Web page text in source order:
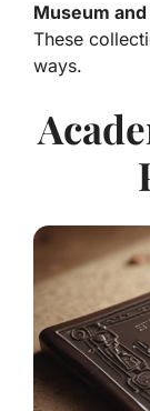
Museum
These
ways.